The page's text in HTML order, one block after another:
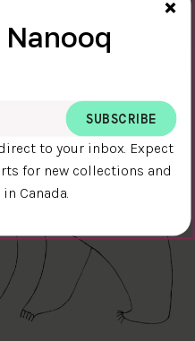
to your inbox. Expect
for new collections and
Canada.